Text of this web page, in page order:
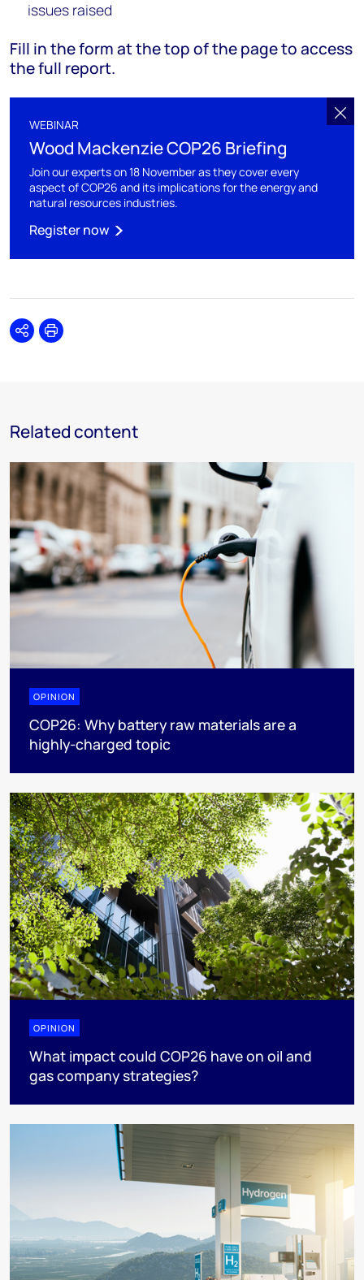
issues raised
Fill in the form at the top of the page to access
the full report.
WEBINAR
Wood Mackenzie COP26 Briefing
Join our experts on 18 November as they cover every
aspect of COP26 and its implications for the energy and
natural resources industries.
Register now
SharePrint
Related content
OPINION
COP26: Why battery raw materials are a
highly-charged topic
OPINION
What impact could COP26 have on oil and
gas company strategies?